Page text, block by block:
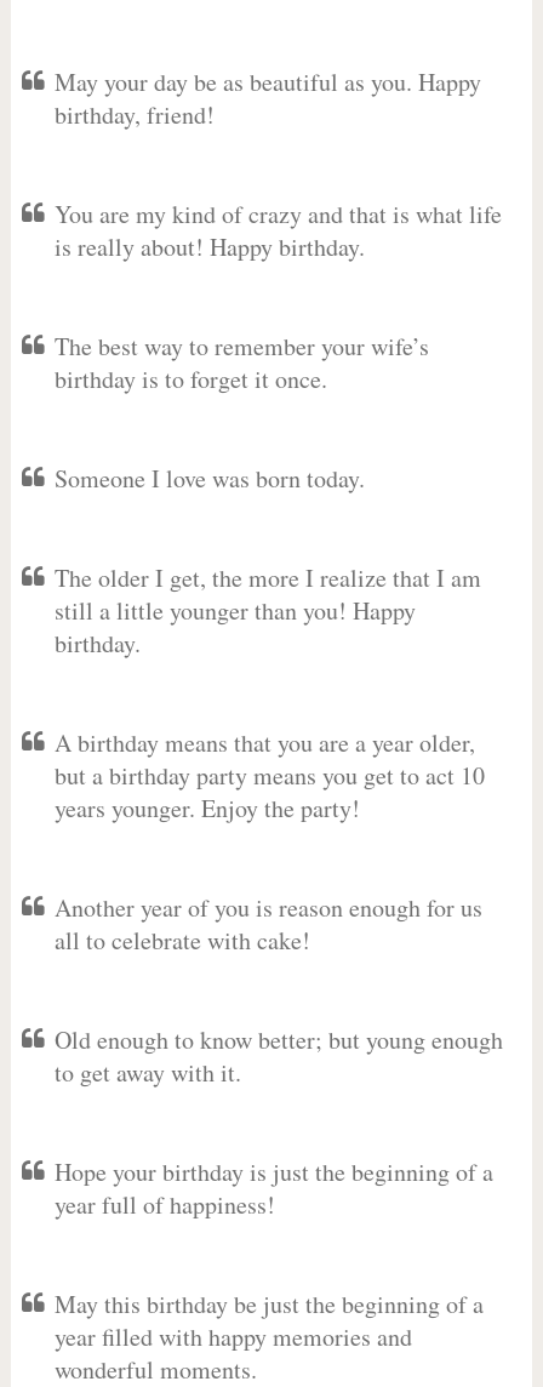
May your day be as beautiful as you. Happy
birthday, friend!
You are my kind of crazy and that is what life
is really about! Happy birthday.
The best way to remember your wife’s
birthday is to forget it once.
Someone I love was born today.
The older I get, the more I realize that I am
still a little younger than you! Happy
birthday.
A birthday means that you are a year older,
but a birthday party means you get to act 10
years younger. Enjoy the party!
Another year of you is reason enough for us
all to celebrate with cake!
Old enough to know better; but young enough
to get away with it.
Hope your birthday is just the beginning of a
year full of happiness!
May this birthday be just the beginning of a
year filled with happy memories and
wonderful moments.